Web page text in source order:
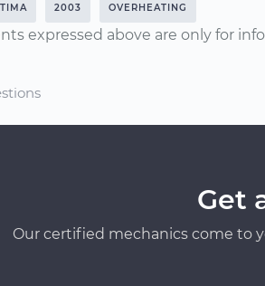
2003 OVERHEATING
expressed above are only for
Get
Our certified mechanics come to